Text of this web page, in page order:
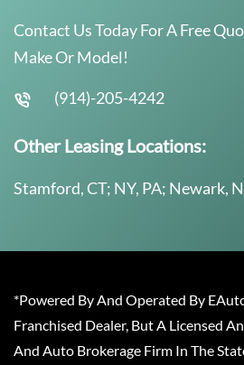
Contact Us Today For A Free
Make Or Model!
(914)-205-4242
Other Leasing Locations:
Stamford, CT; NY, PA; Newark,
*Powered By And Operated By
Franchised Dealer, But A Licensed
And Auto Brokerage Firm In The